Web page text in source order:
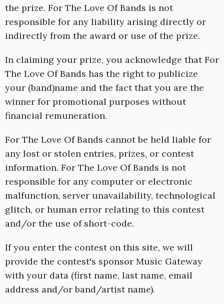
the prize. For The Love Of Bands is not
responsible for any liability arising directly or
indirectly from the award or use of the prize.
In claiming your prize, you acknowledge that For
The Love Of Bands has the right to publicize
your (band)name and the fact that you are the
winner for promotional purposes without
financial remuneration.
For The Love Of Bands cannot be held liable for
any lost or stolen entries, prizes, or contest
information. For The Love Of Bands is not
responsible for any computer or electronic
malfunction, server unavailability, technological
glitch, or human error relating to this contest
and/or the use of short-code.
If you enter the contest on this site, we will
provide the contest's sponsor Music Gateway
with your data (first name, last name, email
address and/or band/artist name).